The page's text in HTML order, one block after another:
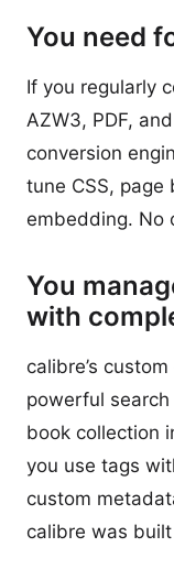
You need
If you regularly
AZW3, PDF,
conversion
tune CSS, page
embedding. No
You
with
calibre’s
powerful
book collection
you use tags
custom
calibre was